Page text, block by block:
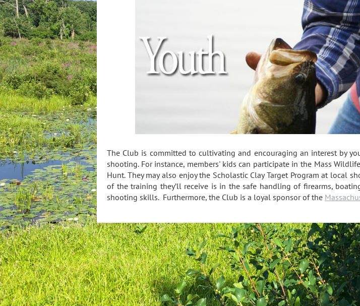
The Club is committed to cultivating and encouraging an interest by
shooting. For instance, members' kids can participate in the Mass
Hunt. They may also enjoy the Scholastic Clay Target Program at local
of the training they’ll receive is in the safe handling of firearms,
shooting skills. Furthermore, the Club is a loyal sponsor of the